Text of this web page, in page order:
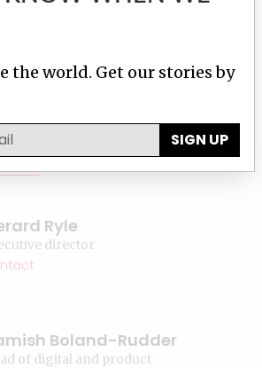
Our team
Ryle
director
Boland-Rudder
of digital and product
the world. Get our stories by
SIGN UP